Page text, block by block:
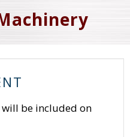
be included on